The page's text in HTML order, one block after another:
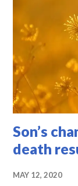
Son’s
death
MAY 12, 2020